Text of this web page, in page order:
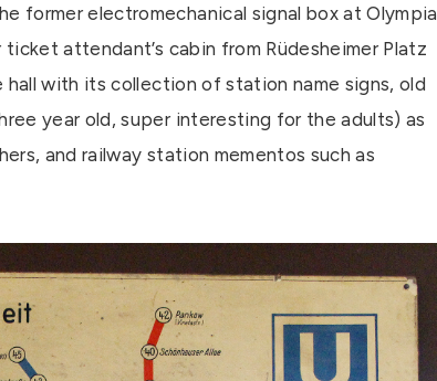
former electromechanical signal box at Olympia
attendant’s cabin from Rüdesheimer Platz
with its collection of station name signs, old
year old, super interesting for the adults) as
and railway station mementos such as